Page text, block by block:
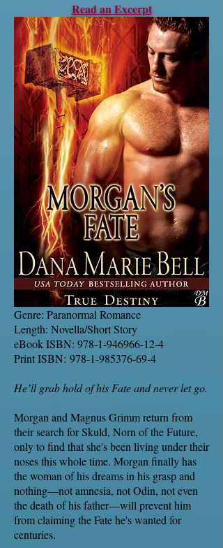
Genre: Paranormal Romance
Length: Novella/Short Story
eBook ISBN: 978-1-946966-12-4
Print ISBN: 978-1-985376-69-4
He’ll grab hold of his Fate and never let go.
Morgan and Magnus Grimm return from
their search for Skuld, Norn of the Future,
only to find that she's been living under their
noses this whole time. Morgan finally has
the woman of his dreams in his grasp and
nothing—not amnesia, not Odin, not even
the death of his father—will prevent him
from claiming the Fate he's wanted for
centuries.
Read an Excerpt